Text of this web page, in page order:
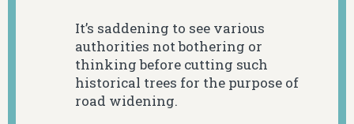
It’s saddening to see various
authorities not bothering or
thinking before cutting such
historical trees for the purpose of
road widening.